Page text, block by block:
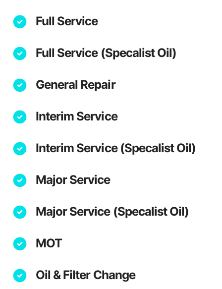
Full Service
Full Service (Specalist Oil)
General Repair
Interim Service
Interim Service (Specalist Oil)
Major Service
Major Service (Specalist Oil)
MOT
Oil & Filter Change